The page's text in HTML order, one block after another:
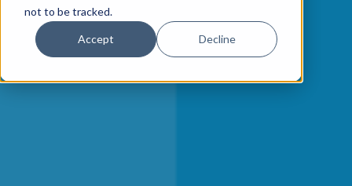
not to be tracked.
Accept Decline